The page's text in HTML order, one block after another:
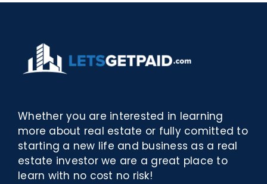
Whether you are interested in learning
more about real estate or fully comitted to
starting a new life and business as a real
estate investor we are a great place to
learn with no cost no risk!